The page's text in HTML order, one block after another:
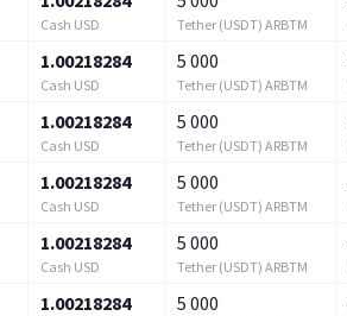
Cash USD Tether (USDT) ARBTM
1.00218284
Cash USD
5 000
Tether (USDT) ARBTM
1.00218284
Cash USD
5 000
Tether (USDT) ARBTM
1.00218284
Cash USD
5 000
Tether (USDT) ARBTM
1.00218284
Cash USD
5 000
Tether (USDT) ARBTM
1.00218284 5 000